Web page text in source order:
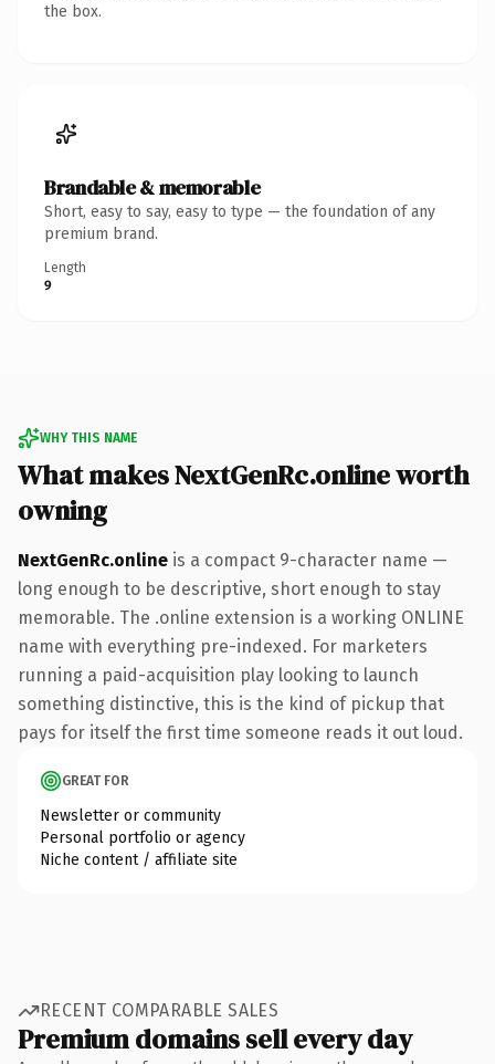
the box.
Brandable & memorable
Short, easy to say, easy to type — the foundation of any
premium brand.
Length
9
WHY THIS NAME
What makes NextGenRc.online worth
owning
NextGenRc.online is a compact 9-character name —
long enough to be descriptive, short enough to stay
memorable. The .online extension is a working ONLINE
name with everything pre-indexed. For marketers
running a paid-acquisition play looking to launch
something distinctive, this is the kind of pickup that
pays for itself the first time someone reads it out loud.
GREAT FOR
Newsletter or community
Personal portfolio or agency
Niche content / affiliate site
RECENT COMPARABLE SALES
Premium domains sell every day